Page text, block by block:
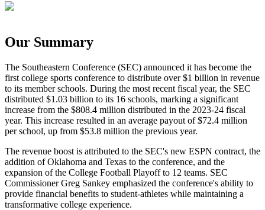
Our Summary
The Southeastern Conference (SEC) announced it has become the
first college sports conference to distribute over $1 billion in revenue
to its member schools. During the most recent fiscal year, the SEC
distributed $1.03 billion to its 16 schools, marking a significant
increase from the $808.4 million distributed in the 2023-24 fiscal
year. This increase resulted in an average payout of $72.4 million
per school, up from $53.8 million the previous year.
The revenue boost is attributed to the SEC's new ESPN contract, the
addition of Oklahoma and Texas to the conference, and the
expansion of the College Football Playoff to 12 teams. SEC
Commissioner Greg Sankey emphasized the conference's ability to
provide financial benefits to student-athletes while maintaining a
transformative college experience.